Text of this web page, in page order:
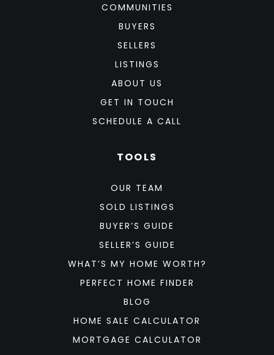
COMMUNITIES
BUYERS
SELLERS
LISTINGS
ABOUT US
GET IN TOUCH
SCHEDULE A CALL
TOOLS
OUR TEAM
SOLD LISTINGS
BUYER’S GUIDE
SELLER’S GUIDE
WHAT’S MY HOME WORTH?
PERFECT HOME FINDER
BLOG
HOME SALE CALCULATOR
MORTGAGE CALCULATOR